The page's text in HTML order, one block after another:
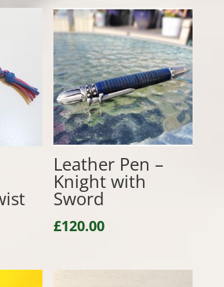
Leather Pen –
Knight with
Sword
£120.00